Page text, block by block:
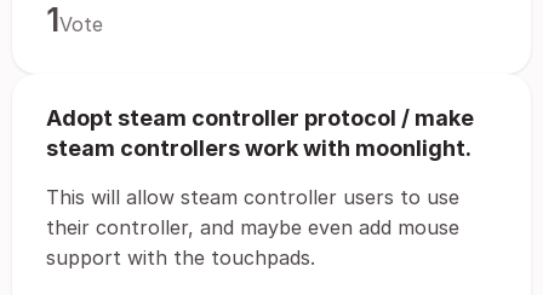
1Vote
Adopt steam controller protocol / make
steam controllers work with moonlight.
This will allow steam controller users to use
their controller, and maybe even add mouse
support with the touchpads.